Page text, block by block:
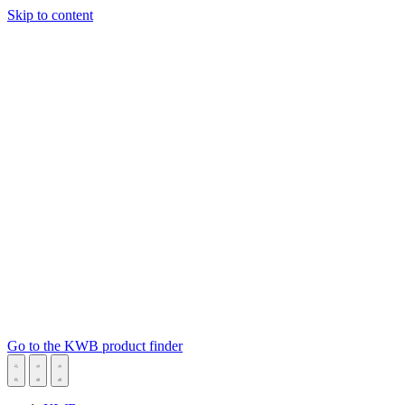
Skip to content
Go to the KWB product finder